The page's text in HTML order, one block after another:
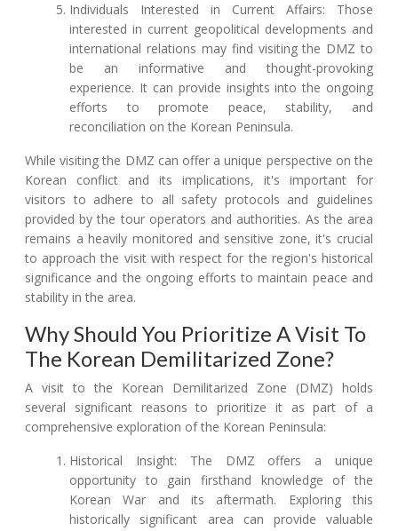
Individuals Interested in Current Affairs: Those
interested in current geopolitical developments and
international relations may find visiting the DMZ to
be an informative and thought-provoking
experience. It can provide insights into the ongoing
efforts to promote peace, stability, and
reconciliation on the Korean Peninsula.
While visiting the DMZ can offer a unique perspective on the
Korean conflict and its implications, it's important for
visitors to adhere to all safety protocols and guidelines
provided by the tour operators and authorities. As the area
remains a heavily monitored and sensitive zone, it's crucial
to approach the visit with respect for the region's historical
significance and the ongoing efforts to maintain peace and
stability in the area.
Why Should You Prioritize A Visit To
The Korean Demilitarized Zone?
A visit to the Korean Demilitarized Zone (DMZ) holds
several significant reasons to prioritize it as part of a
comprehensive exploration of the Korean Peninsula:
Historical Insight: The DMZ offers a unique
opportunity to gain firsthand knowledge of the
Korean War and its aftermath. Exploring this
historically significant area can provide valuable